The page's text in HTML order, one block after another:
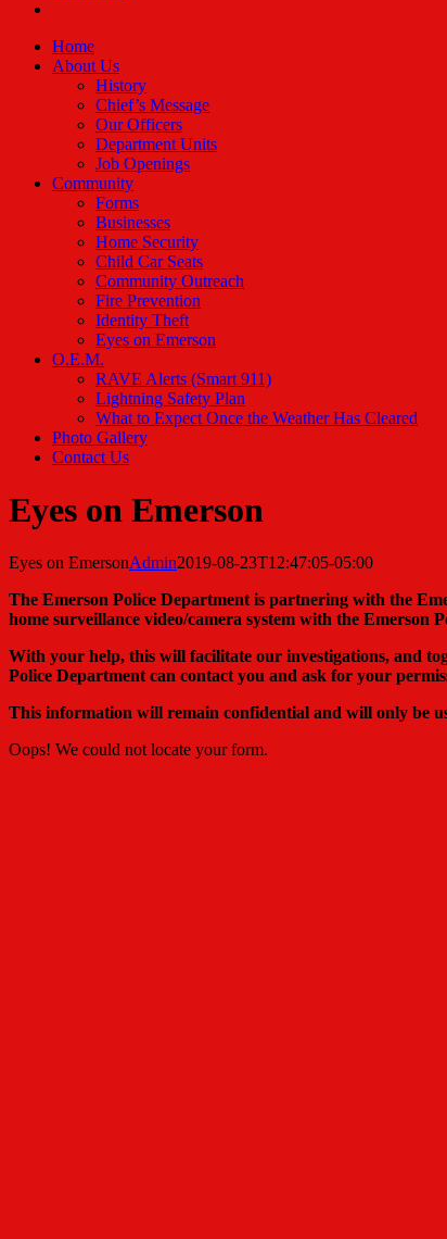
Home
About Us
History
Chief’s Message
Our Officers
Department Units
Job Openings
Community
Forms
Businesses
Home Security
Child Car Seats
Community Outreach
Fire Prevention
Identity Theft
Eyes on Emerson
O.E.M.
RAVE Alerts (Smart 911)
Lightning Safety Plan
What to Expect Once the Weather Has Cleared
Photo Gallery
Contact Us
Eyes on Emerson
Eyes on EmersonAdmin2019-08-23T12:47:05-05:00
The Emerson Police Department is partnering with the
home surveillance video/camera system with the Emerson
With your help, this will facilitate our investigations, and
Police Department can contact you and ask for your
This information will remain confidential and will only be
Oops! We could not locate your form.